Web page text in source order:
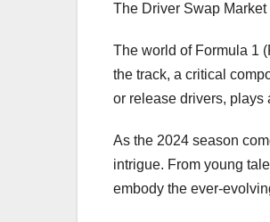
The Driver Swap Market
The world of Formula 1
the track, a critical
or release drivers, plays
As the 2024 season
intrigue. From young
embody the ever-